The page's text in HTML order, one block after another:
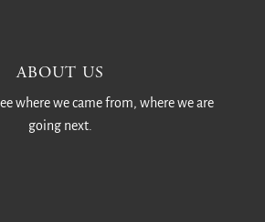
ABOUT US
where we came from, where we are
going next.